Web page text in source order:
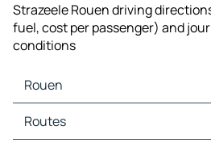
Strazeele Rouen driving
fuel, cost per passenger) and
conditions
Rouen
Rouen Maps
Rouen Traffic
Routes